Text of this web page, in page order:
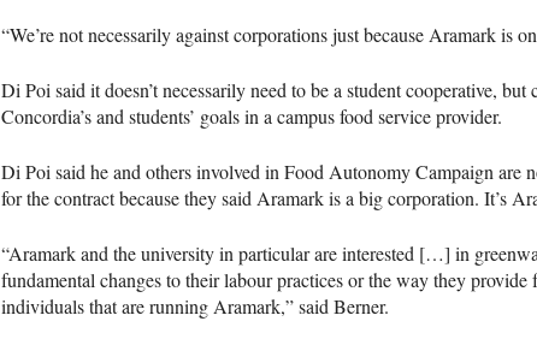
“We’re not necessarily against corporations just because Aramark is
Di Poi said it doesn’t necessarily need to be a student cooperative,
Concordia’s and students’ goals in a campus food service provider.
Di Poi said he and others involved in Food Autonomy Campaign are
for the contract because they said Aramark is a big corporation. It’s
“Aramark and the university in particular are interested […] in
fundamental changes to their labour practices or the way they provide
individuals that are running Aramark,” said Berner.